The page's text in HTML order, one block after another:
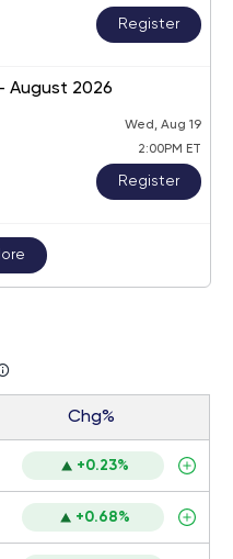
Register
August 2026
Wed, Aug 19
2:00PM ET
Register
Chg%
+0.23%
+0.68%